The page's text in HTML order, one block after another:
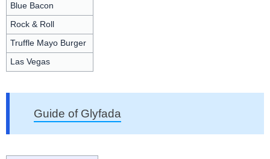
Blue Bacon
Rock & Roll
Truffle Mayo Burger
Las Vegas
Guide of Glyfada